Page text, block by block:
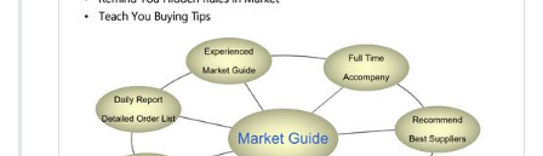
h
o
u